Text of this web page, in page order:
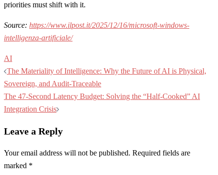
priorities must shift with it.
Source: https://www.ilpost.it/2025/12/16/microsoft-windows-
intelligenza-artificiale/
AI
Post
navigation
The Materiality of Intelligence: Why the Future of AI is Physical,
Sovereign, and Audit-Traceable
The 47-Second Latency Budget: Solving the “Half-Cooked” AI
Integration Crisis
Leave a Reply
Your email address will not be published. Required fields are
marked *